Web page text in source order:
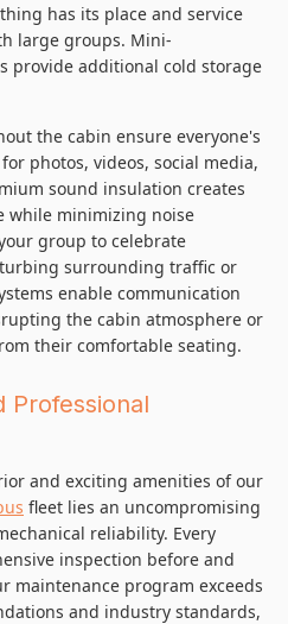
has its place and service
large groups. Mini-
provide additional cold storage
the cabin ensure everyone's
photos, videos, social media,
sound insulation creates
while minimizing noise
group to celebrate
surrounding traffic or
enable communication
the cabin atmosphere or
their comfortable seating.
Professional
and exciting amenities of our
fleet lies an uncompromising
reliability. Every
inspection before and
maintenance program exceeds
and industry standards,